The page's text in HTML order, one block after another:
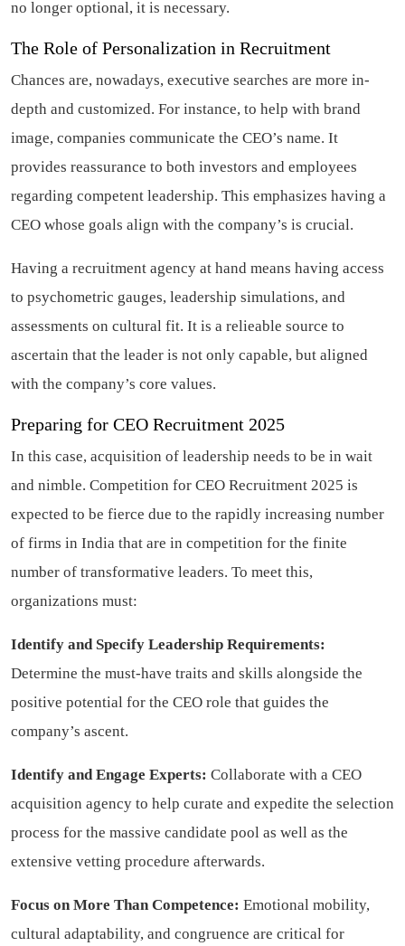
no longer optional, it is necessary.
The Role of Personalization in Recruitment
Chances are, nowadays, executive searches are more in-
depth and customized. For instance, to help with brand
image, companies communicate the CEO’s name. It
provides reassurance to both investors and employees
regarding competent leadership. This emphasizes having a
CEO whose goals align with the company’s is crucial.
Having a recruitment agency at hand means having access
to psychometric gauges, leadership simulations, and
assessments on cultural fit. It is a relieable source to
ascertain that the leader is not only capable, but aligned
with the company’s core values.
Preparing for CEO Recruitment 2025
In this case, acquisition of leadership needs to be in wait
and nimble. Competition for CEO Recruitment 2025 is
expected to be fierce due to the rapidly increasing number
of firms in India that are in competition for the finite
number of transformative leaders. To meet this,
organizations must:
Identify and Specify Leadership Requirements:
Determine the must-have traits and skills alongside the
positive potential for the CEO role that guides the
company’s ascent.
Identify and Engage Experts: Collaborate with a CEO
acquisition agency to help curate and expedite the selection
process for the massive candidate pool as well as the
extensive vetting procedure afterwards.
Focus on More Than Competence: Emotional mobility,
cultural adaptability, and congruence are critical for